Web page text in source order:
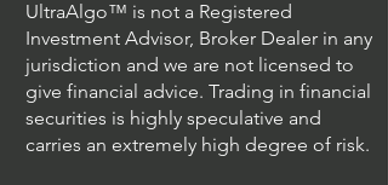
Trading Ideas $JPM /
UltraAlgo™ is not a Registered
Investment Advisor, Broker Dealer in any
jurisdiction and we are not licensed to
give financial advice. Trading in financial
securities is highly speculative and
carries an extremely high degree of risk.